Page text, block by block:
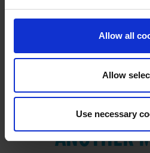
Allow all
Allow
Use necessary
VIEW
ANOTHER